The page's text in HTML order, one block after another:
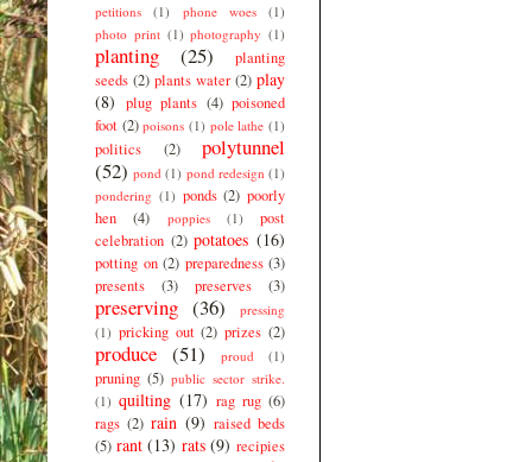
petitions (1) phone woes
(1)
photo print (1) photography (1)
planting (25)
planting
seeds (2) plants water (2) play
(8) plug plants (4) poisoned
foot (2) poisons (1) pole lathe (1)
politics (2)
polytunnel
(52) pond (1) pond redesign (1)
pondering (1) ponds (2) poorly
hen
(4) poppies (1)
post
celebration (2) potatoes (16)
potting on (2) preparedness (3)
presents
(3) preserves (3)
preserving (36)
pressing
(1) pricking out (2) prizes (2)
produce (51) proud (1)
pruning (5) public sector strike.
(1) quilting (17) rag rug (6)
rags (2) rain (9) raised beds
(5) rant (13) rats (9) recipies